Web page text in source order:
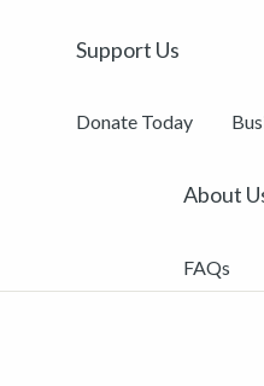
Support Us
Donate Today
About
FAQs